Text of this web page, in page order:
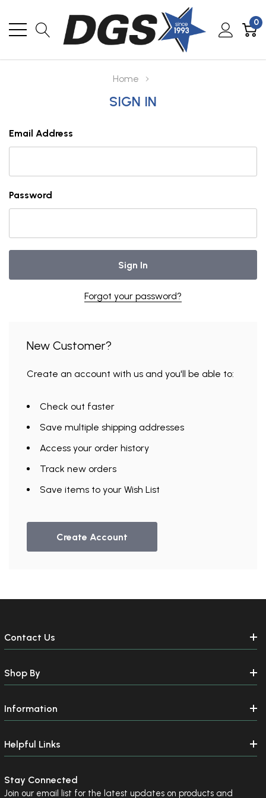
0
Home
SIGN IN
Email Address
Password
Forgot your password?
New Customer?
Create an account with us and you'll be able to:
Check out faster
Save multiple shipping addresses
Access your order history
Track new orders
Save items to your Wish List
Create Account
Contact Us
Shop By
Information
Helpful Links
Stay Connected
Join our email list for the latest updates on products and